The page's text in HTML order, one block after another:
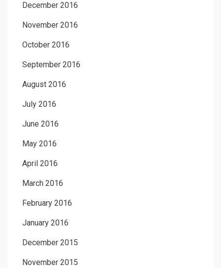
December 2016
November 2016
October 2016
September 2016
August 2016
July 2016
June 2016
May 2016
April 2016
March 2016
February 2016
January 2016
December 2015
November 2015